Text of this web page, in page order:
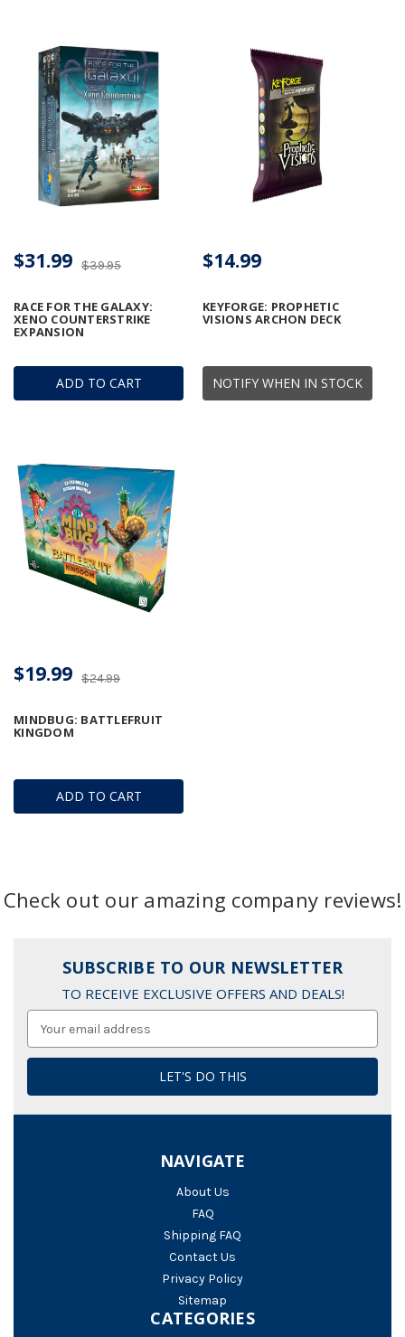
ADD TO CART
RACE FOR THE GALAXY:
XENO COUNTERSTRIKE
EXPANSION
$39.95
$31.99
NOTIFY WHEN IN STOCK
KEYFORGE: PROPHETIC
VISIONS ARCHON DECK
$14.99
ADD TO CART
MINDBUG: BATTLEFRUIT
KINGDOM
$24.99
$19.99
Check out our amazing company reviews!
SUBSCRIBE TO OUR NEWSLETTER
TO RECEIVE EXCLUSIVE OFFERS AND DEALS!
NAVIGATE
About Us
FAQ
Shipping FAQ
Contact Us
Privacy Policy
Sitemap
CATEGORIES